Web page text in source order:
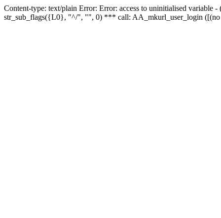
Content-type: text/plain Error: Error: access to uninitialised
str_sub_flags({L0}, "^/", "", 0) *** call: AA_mkurl_user_login ([(no